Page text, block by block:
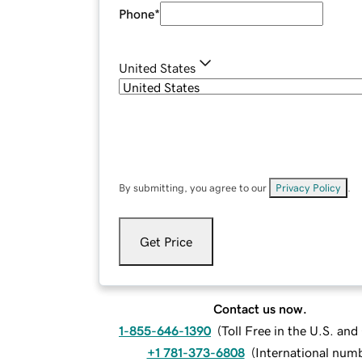
Phone*
United States
By submitting, you agree to our Privacy Policy
Get Price
Contact us now.
1-855-646-1390 (Toll Free in the U.S. and
+1 781-373-6808 (International